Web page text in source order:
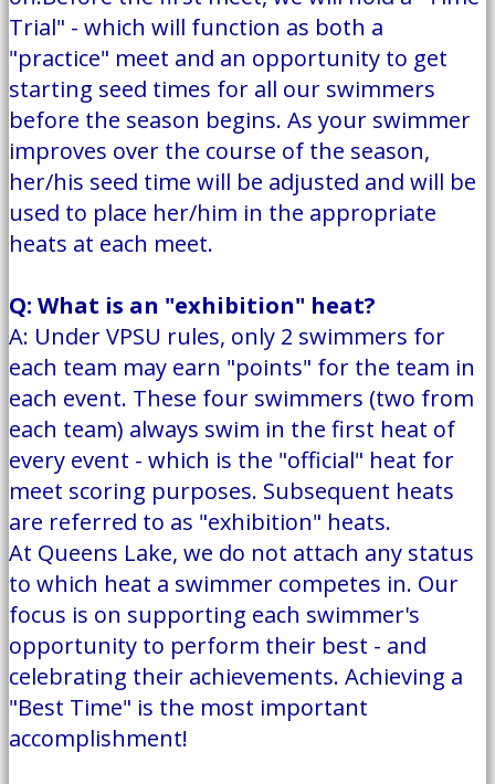
Trial" - which will function as both a
"practice" meet and an opportunity to get
starting seed times for all our swimmers
before the season begins. As your swimmer
improves over the course of the season,
her/his seed time will be adjusted and will be
used to place her/him in the appropriate
heats at each meet.
Q: What is an "exhibition" heat?
A: Under VPSU rules, only 2 swimmers for
each team may earn "points" for the team in
each event. These four swimmers (two from
each team) always swim in the first heat of
every event - which is the "official" heat for
meet scoring purposes. Subsequent heats
are referred to as "exhibition" heats.
At Queens Lake, we do not attach any status
to which heat a swimmer competes in. Our
focus is on supporting each swimmer's
opportunity to perform their best - and
celebrating their achievements. Achieving a
"Best Time" is the most important
accomplishment!